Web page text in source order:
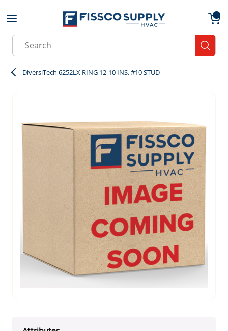
Skip to main content
Site Search
DiversiTech 6252LX RING 12-10 INS. #10 STUD